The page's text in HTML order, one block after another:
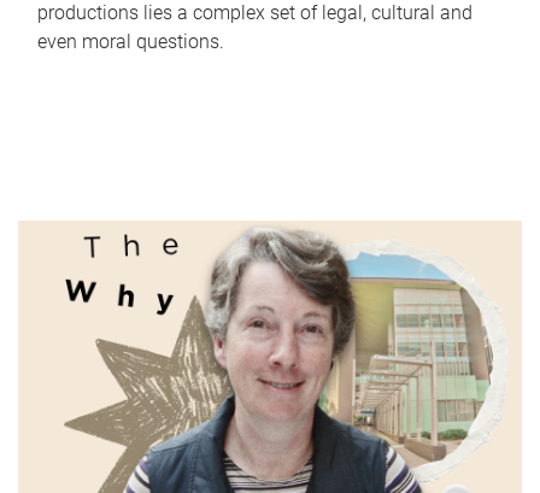
productions lies a complex set of legal, cultural and
even moral questions.